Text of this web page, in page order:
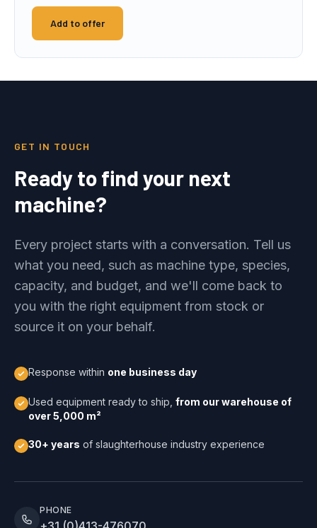
Add to offer
GET IN TOUCH
Ready to find your next
machine?
Every project starts with a conversation. Tell us
what you need, such as machine type, species,
capacity, and budget, and we'll come back to
you with the right equipment from stock or
source it on your behalf.
Response within one business day
Used equipment ready to ship, from our warehouse of
over 5,000 m²
30+ years of slaughterhouse industry experience
PHONE